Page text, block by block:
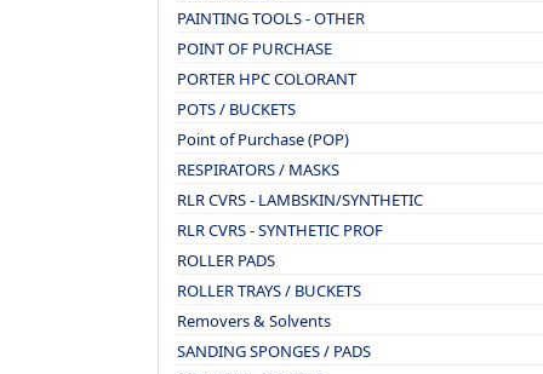
PAINTING TOOLS - OTHER
POINT OF PURCHASE
PORTER HPC COLORANT
POTS / BUCKETS
Point of Purchase (POP)
RESPIRATORS / MASKS
RLR CVRS - LAMBSKIN/SYNTHETIC
RLR CVRS - SYNTHETIC PROF
ROLLER PADS
ROLLER TRAYS / BUCKETS
Removers & Solvents
SANDING SPONGES / PADS